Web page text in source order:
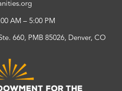
AM – 5:00 PM
660, PMB 85026, Denver, CO